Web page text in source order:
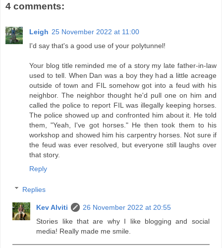
4 comments:
Leigh 25 November 2022 at 11:00
I'd say that's a good use of your polytunnel!
Your blog title reminded me of a story my late father-in-law
used to tell. When Dan was a boy they had a little acreage
outside of town and FIL somehow got into a feud with his
neighbor. The neighbor thought he'd pull one on him and
called the police to report FIL was illegally keeping horses.
The police showed up and confronted him about it. He told
them, "Yeah, I've got horses." He then took them to his
workshop and showed him his carpentry horses. Not sure if
the feud was ever resolved, but everyone still laughs over
that story.
Reply
Replies
Kev Alviti
26 November 2022 at 20:55
Stories like that are why I like blogging and social
media! Really made me smile.